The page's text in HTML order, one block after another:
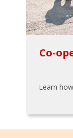
Co-
Learn